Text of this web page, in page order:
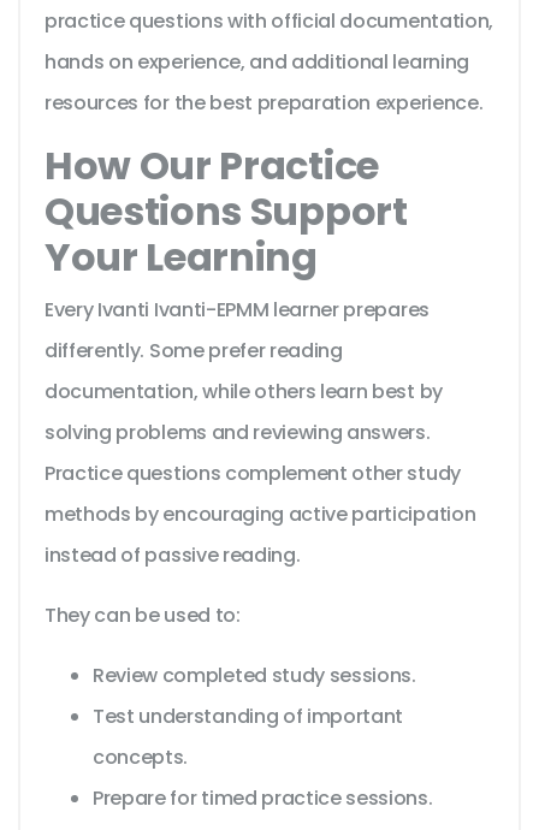
practice questions with official documentation,
hands on experience, and additional learning
resources for the best preparation experience.
How Our Practice
Questions Support
Your Learning
Every Ivanti Ivanti-EPMM learner prepares
differently. Some prefer reading
documentation, while others learn best by
solving problems and reviewing answers.
Practice questions complement other study
methods by encouraging active participation
instead of passive reading.
They can be used to:
Review completed study sessions.
Test understanding of important
concepts.
Prepare for timed practice sessions.